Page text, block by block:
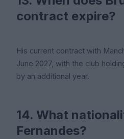
contract expire?
His current contract with
June 2027, with the club
by an additional year.
14. What
Fernandes?